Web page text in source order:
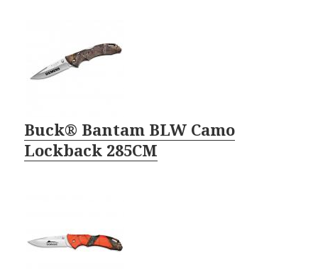
Buck® Bantam BLW Camo
Lockback 285CM